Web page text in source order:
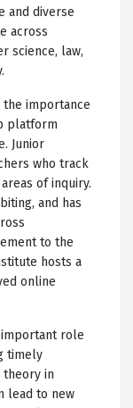
and diverse
across
science, law,
importance
platform
Junior
who track
of inquiry.
and has
to the
hosts a
online
role
timely
theory in
lead to new